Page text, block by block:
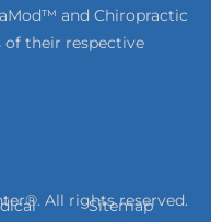
and Chiropractic
of their respective
All rights reserved.
Sitemap